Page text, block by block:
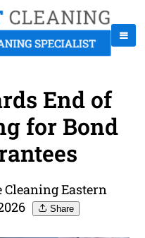
End of
for Bond
Cleaning Eastern
Share